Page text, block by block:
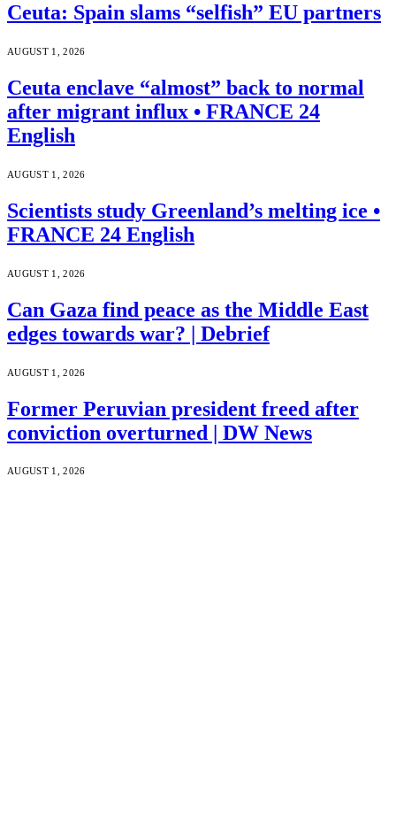
Ceuta: Spain slams “selfish” EU partners
AUGUST 1, 2026
Ceuta enclave “almost” back to normal
after migrant influx • FRANCE 24
English
AUGUST 1, 2026
Scientists study Greenland’s melting ice •
FRANCE 24 English
AUGUST 1, 2026
Can Gaza find peace as the Middle East
edges towards war? | Debrief
AUGUST 1, 2026
Former Peruvian president freed after
conviction overturned | DW News
AUGUST 1, 2026